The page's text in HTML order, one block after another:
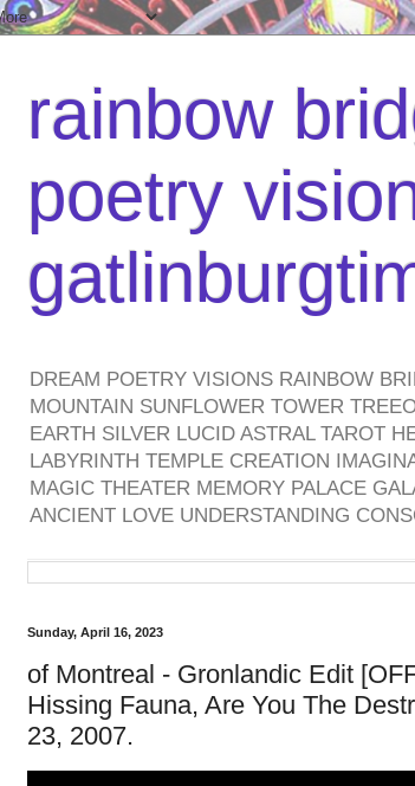
rainbow
poetry
DREAM POETRY VISIONS RAINBOW
MOUNTAIN SUNFLOWER TOWER
EARTH SILVER LUCID ASTRAL TAROT
LABYRINTH TEMPLE CREATION
MAGIC THEATER MEMORY PALACE
ANCIENT LOVE UNDERSTANDING
Sunday, April 16, 2023
of Montreal - Gronlandic Edit
Hissing Fauna, Are You The
23, 2007.